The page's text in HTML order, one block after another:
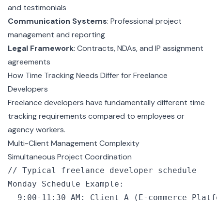
and testimonials
Communication Systems: Professional project
management and reporting
Legal Framework: Contracts, NDAs, and IP assignment
agreements
How Time Tracking Needs Differ for Freelance
Developers
Freelance developers have fundamentally different time
tracking requirements compared to employees or
agency workers.
Multi-Client Management Complexity
Simultaneous Project Coordination
// Typical freelance developer schedule
Monday Schedule Example :
  9
: 00- 11 : 30 AM : Client A ( E- commerce